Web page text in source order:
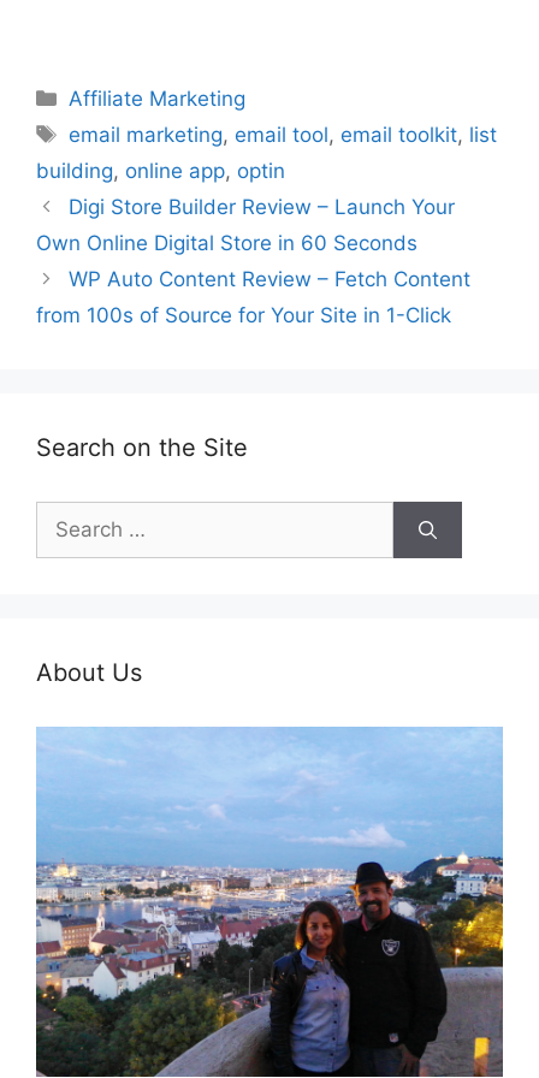
Categories
Affiliate Marketing
Tags
email marketing, email tool, email toolkit, list
building, online app, optin
Digi Store Builder Review – Launch Your
Own Online Digital Store in 60 Seconds
WP Auto Content Review – Fetch Content
from 100s of Source for Your Site in 1-Click
Search on the Site
Search
for:
About Us